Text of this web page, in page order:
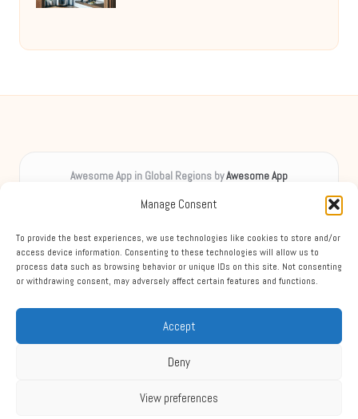
Manage Consent
To provide the best experiences, we use technologies like cookies to store and/or
access device information. Consenting to these technologies will allow us to
process data such as browsing behavior or unique IDs on this site. Not consenting
or withdrawing consent, may adversely affect certain features and functions.
Accept
Deny
View preferences
Awesome App in Global Regions byAwesome App
Delivering creative content locally for over 8 years
topics
Team blends digital expertise with friendly, accessible support
Mixing practical advice, expert tips, and news from leading sources each